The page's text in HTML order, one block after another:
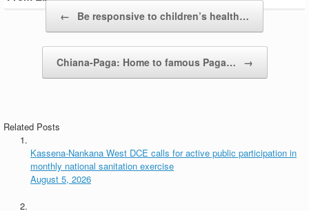
← Be responsive to children’s health…
Chiana-Paga: Home to famous Paga… →
Related Posts
Kassena-Nankana West DCE calls for active public participation in
monthly national sanitation exercise
August 5, 2026